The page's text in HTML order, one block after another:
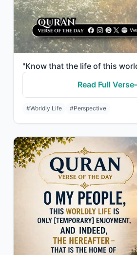
Read Full Verse
#Worldly Life #Perspective